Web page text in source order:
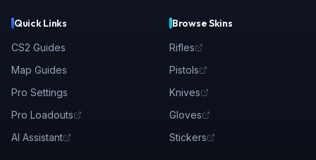
Quick Links
CS2 Guides
Map Guides
Pro Settings
Pro Loadouts
AI Assistant
Browse Skins
Rifles
Pistols
Knives
Gloves
Stickers